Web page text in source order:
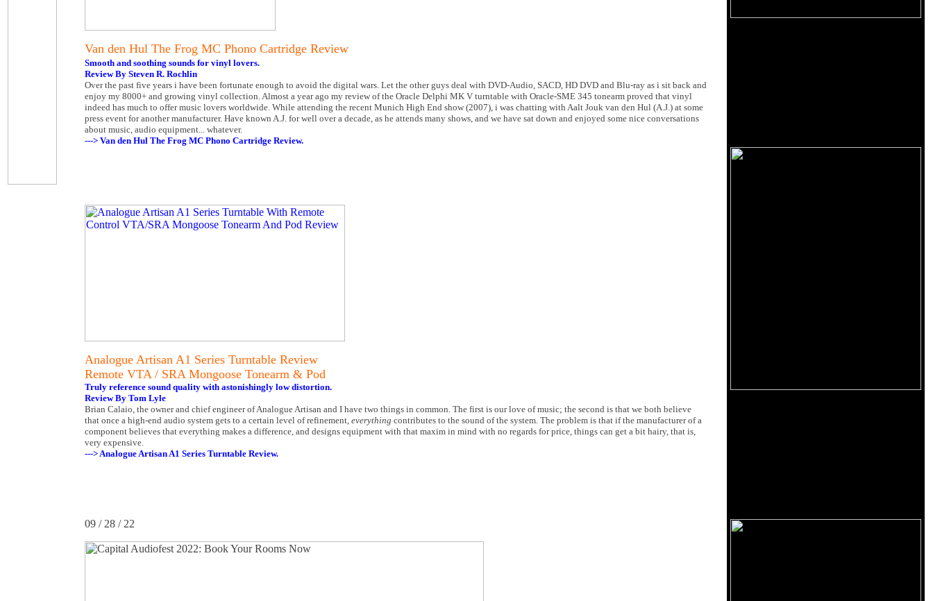
Van den Hul The Frog MC Phono Cartridge Review
Smooth and soothing sounds for vinyl lovers.
Review By Steven R. Rochlin
Over the past five years i have been fortunate enough to avoid the digital wars. Let the other guys deal with DVD-Audio, SACD, HD DVD and Blu-ray as i sit back and
enjoy my 8000+ and growing vinyl collection. Almost a year ago my review of the Oracle Delphi MK V turntable with Oracle-SME 345 tonearm proved that vinyl
indeed has much to offer music lovers worldwide. While attending the recent Munich High End show (2007), i was chatting with Aalt Jouk van den Hul (A.J.) at some
press event for another manufacturer. Have known A.J. for well over a decade, as he attends many shows, and we have sat down and enjoyed some nice conversations
about music, audio equipment... whatever.
---> Van den Hul The Frog MC Phono Cartridge Review.
Analogue Artisan A1 Series Turntable Review
Remote VTA / SRA Mongoose Tonearm & Pod
Truly reference sound quality with astonishingly low distortion.
Review By Tom Lyle
Brian Calaio, the owner and chief engineer of Analogue Artisan and I have two things in common. The first is our love of music; the second is that we both believe
that once a high-end audio system gets to a certain level of refinement, everything contributes to the sound of the system. The problem is that if the manufacturer of a
component believes that everything makes a difference, and designs equipment with that maxim in mind with no regards for price, things can get a bit hairy, that is,
very expensive.
---> Analogue Artisan A1 Series Turntable Review.
09 / 28 / 22